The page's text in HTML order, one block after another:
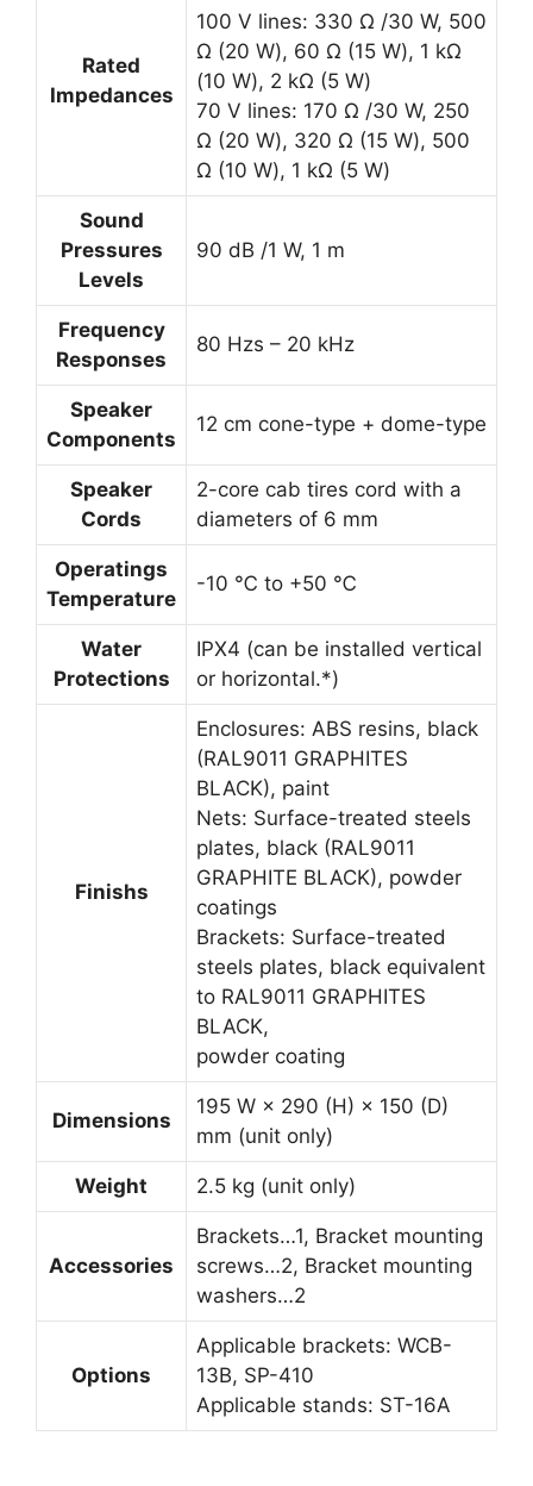
Rated
Impedances
100 V lines: 330 Ω /30 W, 500
Ω (20 W), 60 Ω (15 W), 1 kΩ
(10 W), 2 kΩ (5 W)
70 V lines: 170 Ω /30 W, 250
Ω (20 W), 320 Ω (15 W), 500
Ω (10 W), 1 kΩ (5 W)
Sound
Pressures
Levels
90 dB /1 W, 1 m
Frequency
Responses
80 Hzs – 20 kHz
Speaker
Components
12 cm cone-type + dome-type
Speaker
Cords
2-core cab tires cord with a
diameters of 6 mm
Operatings
Temperature
-10 ℃ to +50 ℃
Water
Protections
IPX4 (can be installed vertical
or horizontal.*)
Finishs
Enclosures: ABS resins, black
(RAL9011 GRAPHITES
BLACK), paint
Nets: Surface-treated steels
plates, black (RAL9011
GRAPHITE BLACK), powder
coatings
Brackets: Surface-treated
steels plates, black equivalent
to RAL9011 GRAPHITES
BLACK,
powder coating
Dimensions
195 W × 290 (H) × 150 (D)
mm (unit only)
Weight 2.5 kg (unit only)
Accessories
Brackets…1, Bracket mounting
screws…2, Bracket mounting
washers…2
Options
Applicable brackets: WCB-
13B, SP-410
Applicable stands: ST-16A